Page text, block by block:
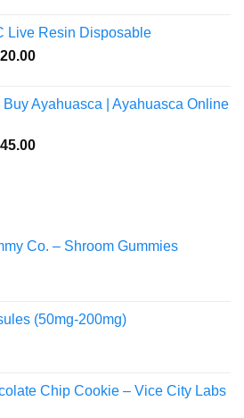
Live Resin Disposable
Price
through
Ayahuasca | Ayahuasca Online
Price
Co. – Shroom Gummies
(50mg-200mg)
Chip Cookie – Vice City Labs